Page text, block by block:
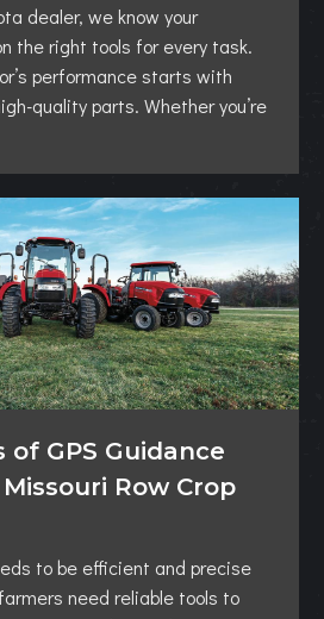
dealer, we know your
the right tools for every task.
performance starts with
quality parts. Whether you’re
GPS Guidance
Row Crop
to be efficient and precise
need reliable tools to